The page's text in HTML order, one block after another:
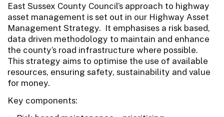
East Sussex County Council’s approach to highway
asset management is set out in our Highway Asset
Management Strategy. It emphasises a risk based,
data driven methodology to maintain and enhance
the county’s road infrastructure where possible.
This strategy aims to optimise the use of available
resources, ensuring safety, sustainability and value
for money.
Key components: